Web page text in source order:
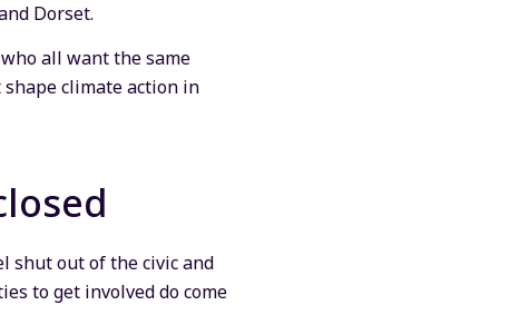
Dorset.
all want the same
climate action in
shut out of the civic and
to get involved do come